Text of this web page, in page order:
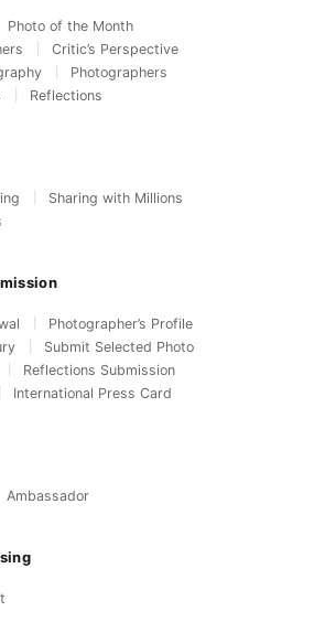
Photo of the Month
Critic’s Perspective
Photographers
Reflections
Sharing with Millions
Photographer’s Profile
Submit Selected Photo
Reflections Submission
International Press Card
Ambassador